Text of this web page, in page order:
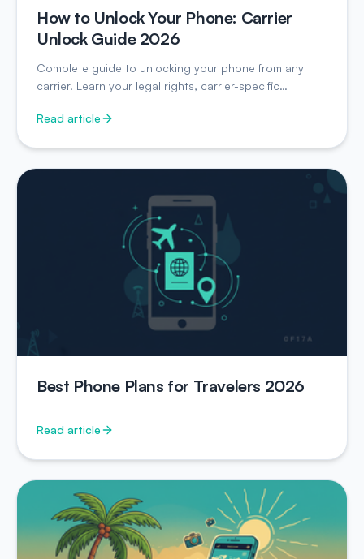
How to Unlock Your Phone: Carrier
Unlock Guide 2026
Complete guide to unlocking your phone from any
carrier. Learn your legal rights, carrier-specific
Read article
Best Phone Plans for Travelers 2026
Read article